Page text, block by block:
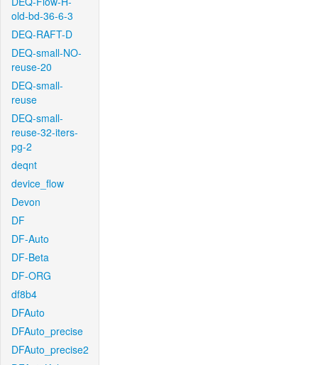
old-bd-36-6-3
DEQ-RAFT-D
DEQ-small-NO-
reuse-20
DEQ-small-
reuse
DEQ-small-
reuse-32-iters-
pg-2
deqnt
device_flow
Devon
DF
DF-Auto
DF-Beta
DF-ORG
df8b4
DFAuto
DFAuto_precise
DFAuto_precise2